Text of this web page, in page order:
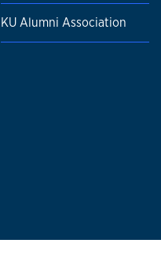
KU Alumni Association